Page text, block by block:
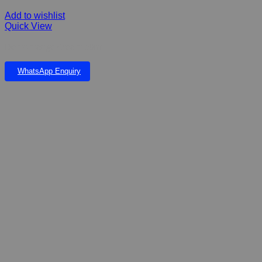
Add to wishlist
Quick View
WhatsApp Enquiry